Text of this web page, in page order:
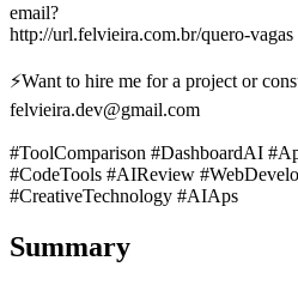
email?
http://url.felvieira.com.br/quero-vagas
⚡Want to hire me for a project or
felvieira.dev@gmail.com
#ToolComparison #DashboardAI
#CodeTools #AIReview
#CreativeTechnology #AIAps
Summary